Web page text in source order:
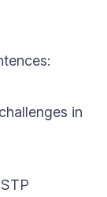
in